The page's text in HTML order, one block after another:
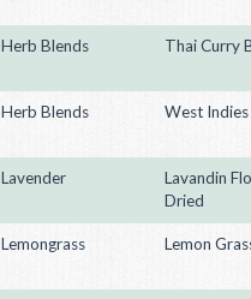
Herb Blends Thai Curry
Herb Blends West Indies
Lavender
Lavandin
Dried
Lemongrass Lemon